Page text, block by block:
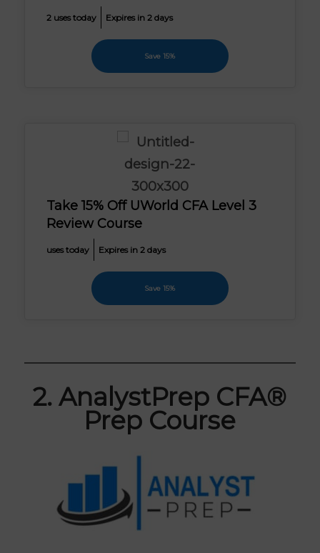
2 uses today Expires in 2 days
Save 15%
Take 15% Off UWorld CFA Level 3
Review Course
uses today Expires in 2 days
Save 15%
2. AnalystPrep CFA®
Prep Course